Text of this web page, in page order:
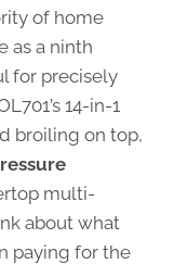
of home
as a ninth
for precisely
14-in-1
broiling on top,
multi-
about what
paying for the